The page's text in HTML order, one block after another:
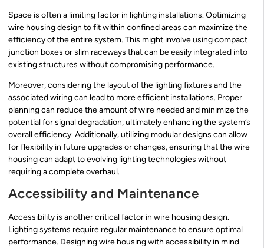
Space is often a limiting factor in lighting installations. Optimizing
wire housing design to fit within confined areas can maximize the
efficiency of the entire system. This might involve using compact
junction boxes or slim raceways that can be easily integrated into
existing structures without compromising performance.
Moreover, considering the layout of the lighting fixtures and the
associated wiring can lead to more efficient installations. Proper
planning can reduce the amount of wire needed and minimize the
potential for signal degradation, ultimately enhancing the system’s
overall efficiency. Additionally, utilizing modular designs can allow
for flexibility in future upgrades or changes, ensuring that the wire
housing can adapt to evolving lighting technologies without
requiring a complete overhaul.
Accessibility and Maintenance
Accessibility is another critical factor in wire housing design.
Lighting systems require regular maintenance to ensure optimal
performance. Designing wire housing with accessibility in mind